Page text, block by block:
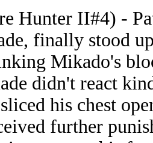
Hunter II#4) -
finally stood
Mikado's
didn't react
his chest
further